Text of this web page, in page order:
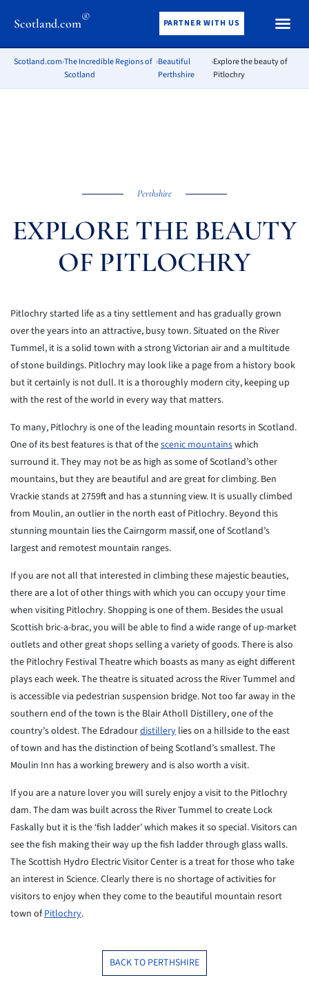
Scotland.com® PARTNER WITH US
Scotland.com›The Incredible Regions of
Scotland
›Beautiful
Perthshire
›Explore the beauty of
Pitlochry
Perthshire
EXPLORE THE BEAUTY
OF PITLOCHRY
Pitlochry started life as a tiny settlement and has gradually grown
over the years into an attractive, busy town. Situated on the River
Tummel, it is a solid town with a strong Victorian air and a multitude
of stone buildings. Pitlochry may look like a page from a history book
but it certainly is not dull. It is a thoroughly modern city, keeping up
with the rest of the world in every way that matters.
To many, Pitlochry is one of the leading mountain resorts in Scotland.
One of its best features is that of thescenic mountainswhich
surround it. They may not be as high as some of Scotland’s other
mountains, but they are beautiful and are great for climbing. Ben
Vrackie stands at 2759ft and has a stunning view. It is usually climbed
from Moulin, an outlier in the north east of Pitlochry. Beyond this
stunning mountain lies the Cairngorm massif, one of Scotland’s
largest and remotest mountain ranges.
If you are not all that interested in climbing these majestic beauties,
there are a lot of other things with which you can occupy your time
when visiting Pitlochry. Shopping is one of them. Besides the usual
Scottish bric-a-brac, you will be able to find a wide range of up-market
outlets and other great shops selling a variety of goods. There is also
the Pitlochry Festival Theatre which boasts as many as eight different
plays each week. The theatre is situated across the River Tummel and
is accessible via pedestrian suspension bridge. Not too far away in the
southern end of the town is the Blair Atholl Distillery, one of the
country’s oldest. The Edradourdistillery lies on a hillside to the east
of town and has the distinction of being Scotland’s smallest. The
Moulin Inn has a working brewery and is also worth a visit.
If you are a nature lover you will surely enjoy a visit to the Pitlochry
dam. The dam was built across the River Tummel to create Lock
Faskally but it is the ‘fish ladder’ which makes it so special. Visitors can
see the fish making their way up the fish ladder through glass walls.
The Scottish Hydro Electric Visitor Center is a treat for those who take
an interest in Science. Clearly there is no shortage of activities for
visitors to enjoy when they come to the beautiful mountain resort
town ofPitlochry.
BACK TO PERTHSHIRE